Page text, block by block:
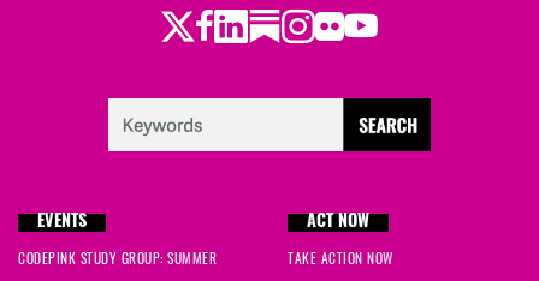
1920 days ago
Twitter
Facebook
LinkedIn
Substack
Instagram
Flickr
Youtube
EVENTS
CODEPINK STUDY GROUP: SUMMER
ACT NOW
TAKE ACTION NOW